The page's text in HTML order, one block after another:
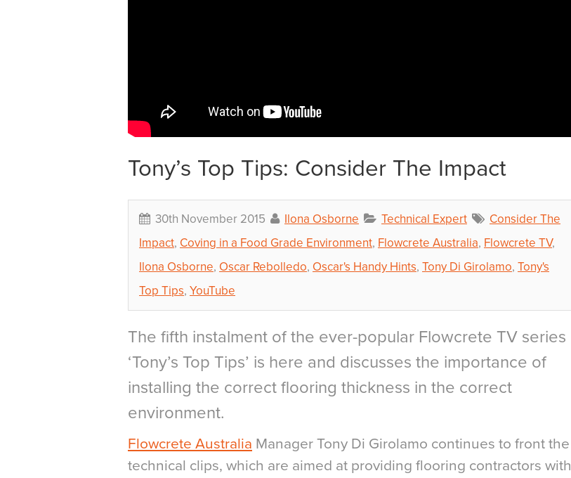
Tony’s Top Tips: Consider The Impact
30th November 2015 Ilona Osborne Technical Expert
Consider The
Impact, Coving in a Food Grade Environment, Flowcrete Australia, Flowcrete TV,
Ilona Osborne, Oscar Rebolledo, Oscar's Handy Hints, Tony Di Girolamo, Tony's
Top Tips, YouTube
The fifth instalment of the ever-popular Flowcrete TV series
‘Tony’s Top Tips’ is here and discusses the importance of
installing the correct flooring thickness in the correct
environment.
Flowcrete Australia Manager Tony Di Girolamo continues to front the
technical clips, which are aimed at providing flooring contractors with